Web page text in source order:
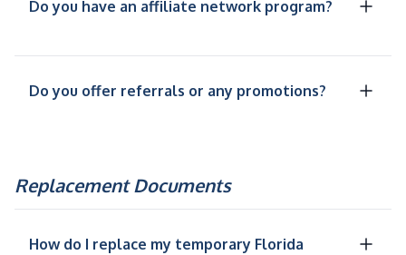
Do you have an affiliate network program?
Do you offer referrals or any promotions?
Replacement Documents
How do I replace my temporary Florida